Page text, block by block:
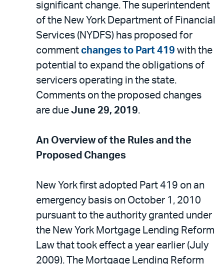
significant change. The superintendent
of the New York Department of Financial
Services (NYDFS) has proposed for
comment changes to Part 419 with the
potential to expand the obligations of
servicers operating in the state.
Comments on the proposed changes
are due June 29, 2019.
An Overview of the Rules and the
Proposed Changes
New York first adopted Part 419 on an
emergency basis on October 1, 2010
pursuant to the authority granted under
the New York Mortgage Lending Reform
Law that took effect a year earlier (July
2009). The Mortgage Lending Reform